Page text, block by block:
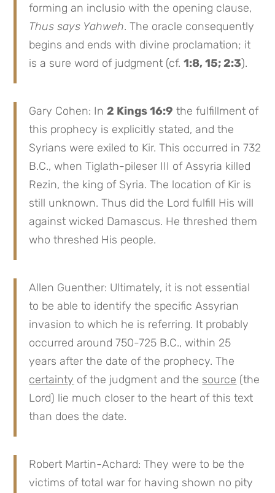
forming an inclusio with the opening clause,
Thus says Yahweh. The oracle consequently
begins and ends with divine proclamation; it
is a sure word of judgment (cf.1:8, 15; 2:3).
Gary Cohen: In2 Kings 16:9 the fulfillment of
this prophecy is explicitly stated, and the
Syrians were exiled to Kir. This occurred in 732
B.C., when Tiglath-pileser III of Assyria killed
Rezin, the king of Syria. The location of Kir is
still unknown. Thus did the Lord fulfill His will
against wicked Damascus. He threshed them
who threshed His people.
Allen Guenther: Ultimately, it is not essential
to be able to identify the specific Assyrian
invasion to which he is referring. It probably
occurred around 750-725 B.C., within 25
years after the date of the prophecy. The
certainty of the judgment and the source (the
Lord) lie much closer to the heart of this text
than does the date.
Robert Martin-Achard: They were to be the
victims of total war for having shown no pity